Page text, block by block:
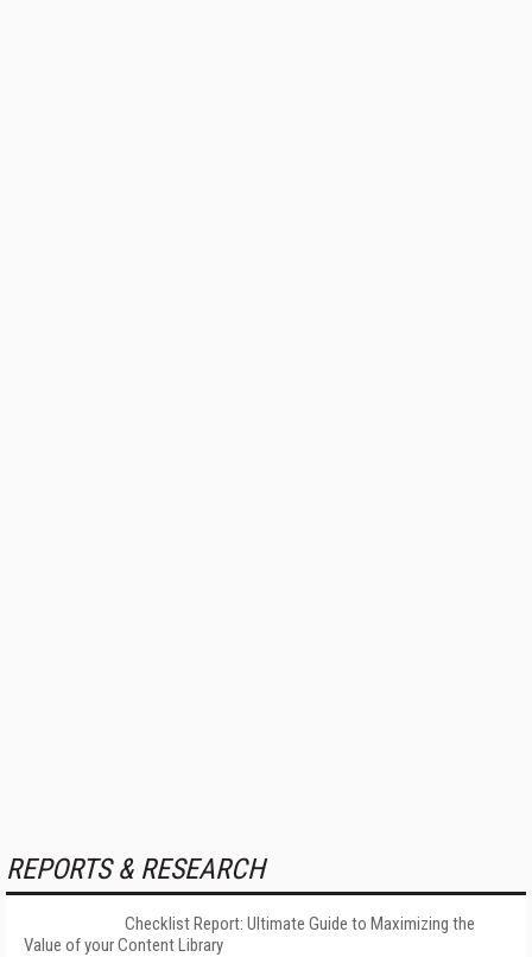
REPORTS & RESEARCH
Checklist Report: Ultimate Guide to Maximizing the
Value of your Content Library